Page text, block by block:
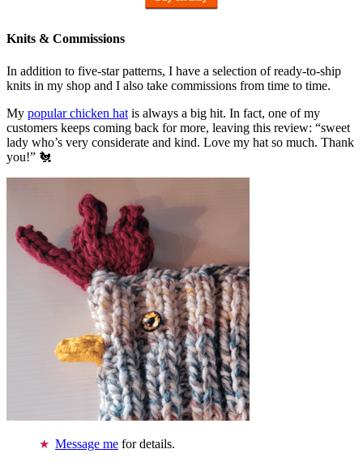
Knits & Commissions
In addition to five-star patterns, I have a selection of ready-to-ship
knits in my shop and I also take commissions from time to time.
My popular chicken hat is always a big hit. In fact, one of my
customers keeps coming back for more, leaving this review: “sweet
lady who’s very considerate and kind. Love my hat so much. Thank
you!” 🐔
Message me for details.